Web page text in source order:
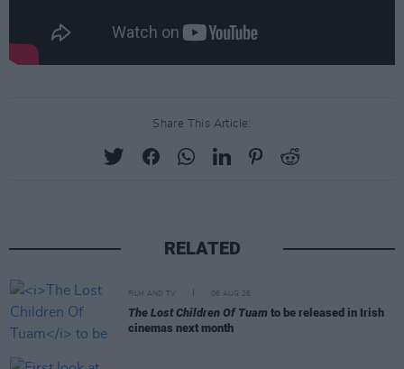
Share This Article:
RELATED
FILM AND TV 06 AUG 26
The Lost Children Of Tuam to be released in Irish
cinemas next month